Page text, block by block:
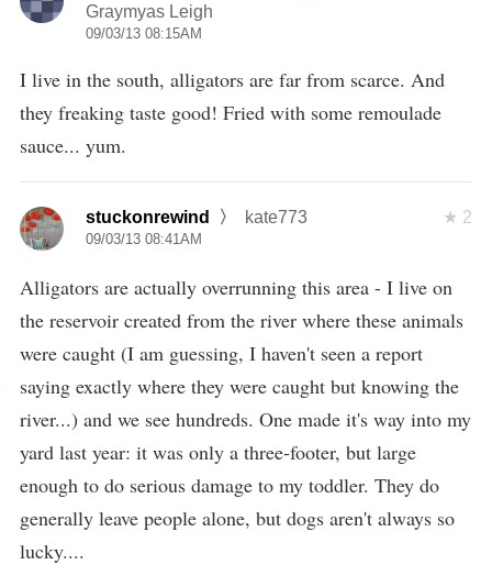
Graymyas Leigh
09/03/13 08:15AM
I live in the south, alligators are far from scarce. And
they freaking taste good! Fried with some remoulade
sauce... yum.
2
stuckonrewind kate773
09/03/13 08:41AM
Alligators are actually overrunning this area - I live on
the reservoir created from the river where these animals
were caught (I am guessing, I haven't seen a report
saying exactly where they were caught but knowing the
river...) and we see hundreds. One made it's way into my
yard last year: it was only a three-footer, but large
enough to do serious damage to my toddler. They do
generally leave people alone, but dogs aren't always so
lucky....